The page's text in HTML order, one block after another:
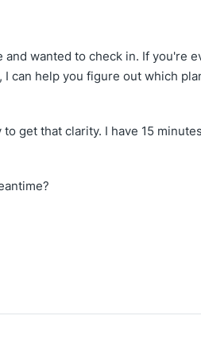
wanted to check in. If you're
, I can help you figure out which
get that clarity. I have 15